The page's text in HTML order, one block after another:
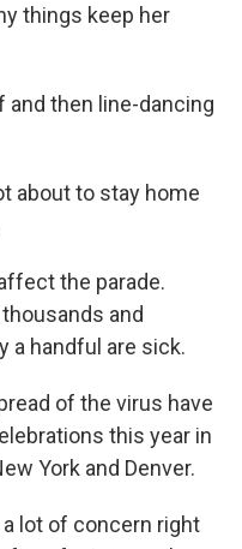
things keep her
and then line-dancing
about to stay home
the parade.
and
a handful are sick.
of the virus have
this year in
York and Denver.
a lot of concern right